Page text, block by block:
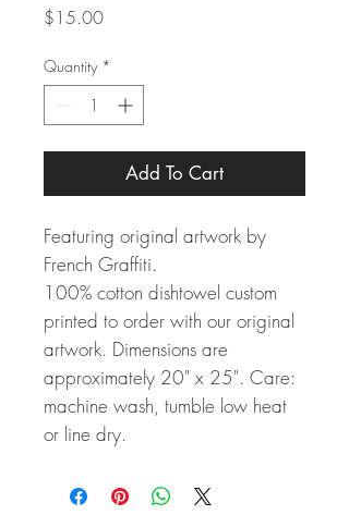
$15.00Price
Quantity *
Add To Cart
Featuring original artwork by
French Graffiti.
100% cotton dishtowel custom
printed to order with our original
artwork. Dimensions are
approximately 20" x 25". Care:
machine wash, tumble low heat
or line dry.